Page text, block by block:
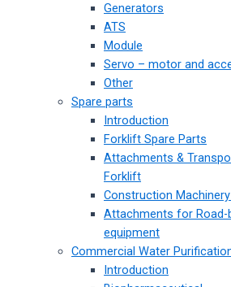
Generators
ATS
Module
Servo – motor and
Other
Spare parts
Introduction
Forklift Spare Parts
Attachments &
Forklift
Construction
Attachments for Road-
equipment
Commercial Water
Introduction